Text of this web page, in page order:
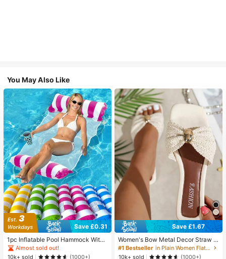
You May Also Like
Save £0.31
1pc Inflatable Pool Hammock With
Mesh - Striped Adult Lounger, Suita
ble For Vacation, Party And Relaxati
Almost sold out!
10k+ sold
(1000+)
Save £1.67
Women's Bow Metal Decor Straw W
oven Flat Sandals, Comfortable Min
imalist Style For Vacation, Beach, H
#1 Bestseller
in Plain Women Flat Sandals
10k+ sold
(1000+)